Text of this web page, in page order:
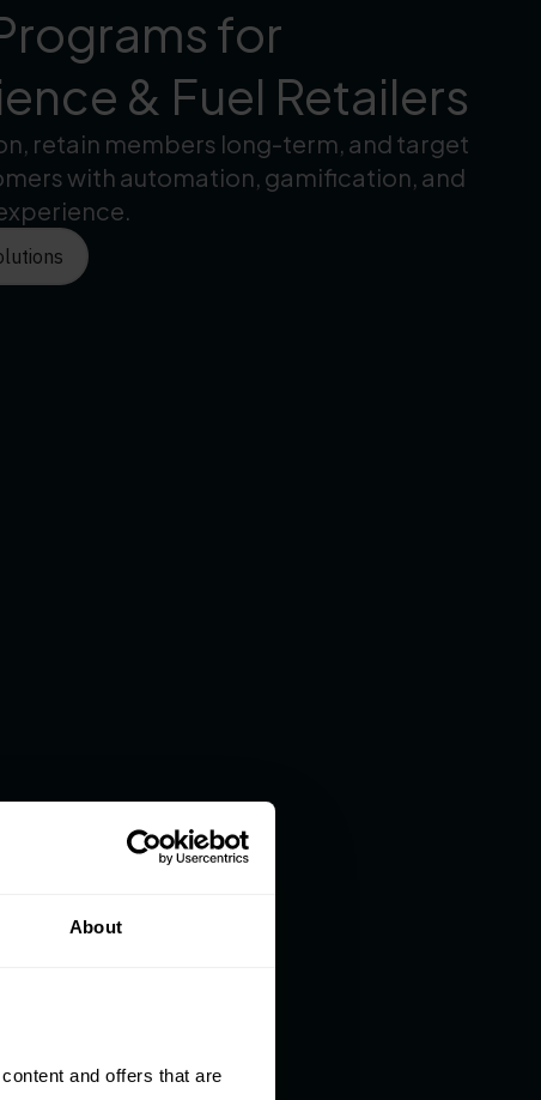
About
and offers that are
for
& Fuel Retailers
retain members long-term, and target
with automation, gamification, and